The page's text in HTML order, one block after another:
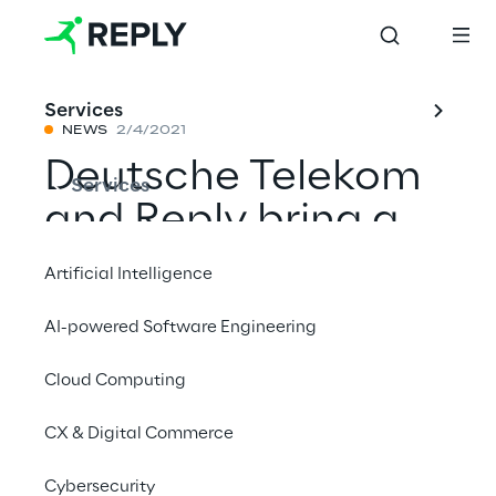
Services
Services
Artificial Intelligence
AI-powered Software Engineering
Cloud Computing
CX & Digital Commerce
Cybersecurity
NEWS 2/4/2021
Deutsche Telekom
and Reply bring a
new era with the
network
Share with a friend